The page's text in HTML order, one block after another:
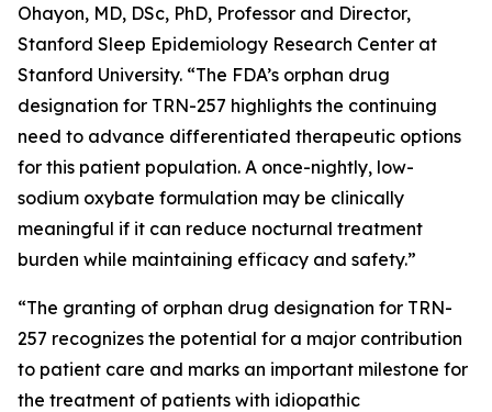
Ohayon, MD, DSc, PhD, Professor and Director,
Stanford Sleep Epidemiology Research Center at
Stanford University. “The FDA’s orphan drug
designation for TRN-257 highlights the continuing
need to advance differentiated therapeutic options
for this patient population. A once-nightly, low-
sodium oxybate formulation may be clinically
meaningful if it can reduce nocturnal treatment
burden while maintaining efficacy and safety.”
“The granting of orphan drug designation for TRN-
257 recognizes the potential for a major contribution
to patient care and marks an important milestone for
the treatment of patients with idiopathic